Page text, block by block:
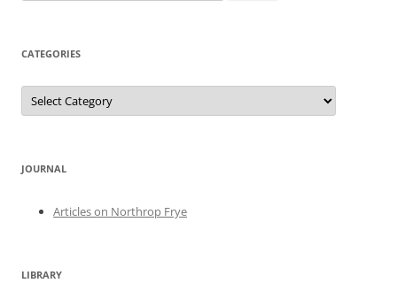
for:
CATEGORIES
Categories
JOURNAL
Articles on Northrop Frye
LIBRARY